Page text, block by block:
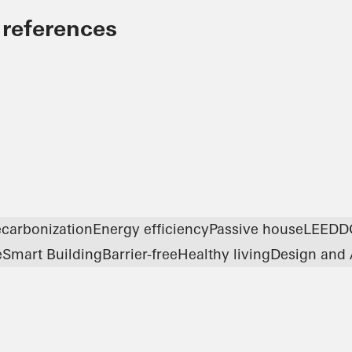
Energy efficiencyPassive houseLEED
Smart BuildingBarrier-freeHealthy livingDesign and